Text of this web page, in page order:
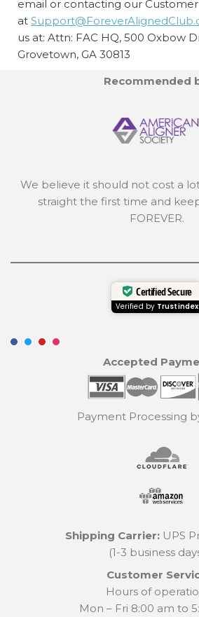
email or contacting our
at
us at: Attn: FAC HQ, 500 Oxbow
Grovetown, GA 30813
Recommended
We believe it should not cost a
straight the first time and
FOREVER.
Certified Secure
Verified by Trustindex
Accepted
Payment Processing
Shipping Carrier:UPS
(1-3 business
Customer
Hours of
Mon – Fri 8:00 am to